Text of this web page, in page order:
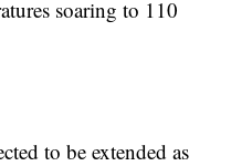
soaring to 110
to be extended as